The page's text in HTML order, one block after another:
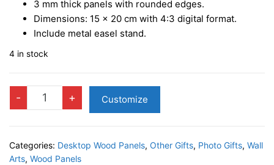
3 mm thick panels with rounded edges.
Dimensions: 15 x 20 cm with 4:3 digital format.
Include metal easel stand.
4 in stock
-
GRANDMA+ Customize
Categories: Desktop Wood Panels, Other Gifts, Photo Gifts, Wall
Arts, Wood Panels